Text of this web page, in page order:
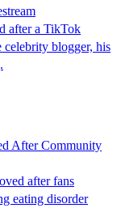
after a TikTok
celebrity blogger, his
After Community
after fans
eating disorder